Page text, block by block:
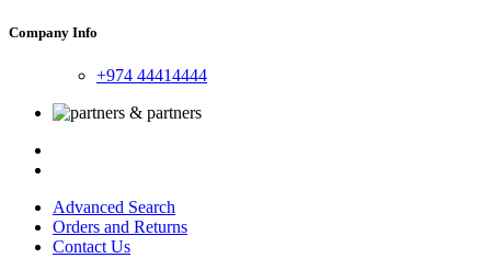
Company Info
+974 44414444
Advanced Search
Orders and Returns
Contact Us